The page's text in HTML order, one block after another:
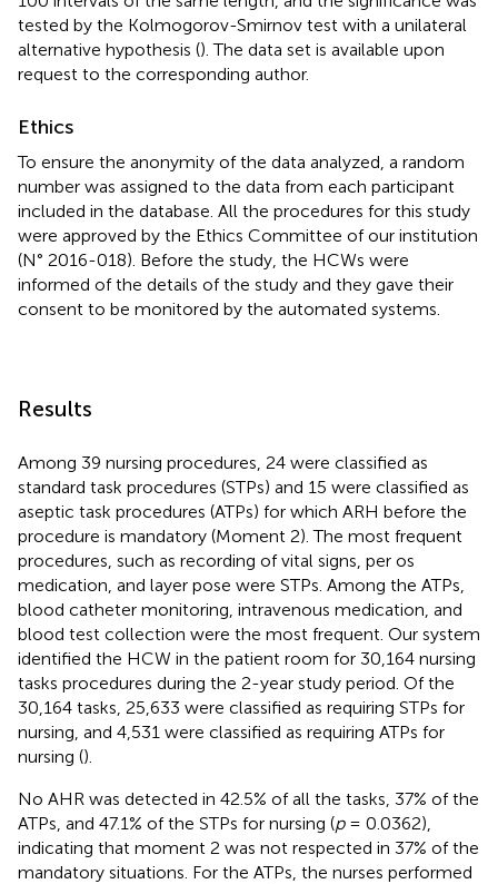
tested by the Kolmogorov-Smirnov test with a unilateral
alternative hypothesis (). The data set is available upon
request to the corresponding author.
Ethics
To ensure the anonymity of the data analyzed, a random
number was assigned to the data from each participant
included in the database. All the procedures for this study
were approved by the Ethics Committee of our institution
(N° 2016-018). Before the study, the HCWs were
informed of the details of the study and they gave their
consent to be monitored by the automated systems.
Results
Among 39 nursing procedures, 24 were classified as
standard task procedures (STPs) and 15 were classified as
aseptic task procedures (ATPs) for which ARH before the
procedure is mandatory (Moment 2). The most frequent
procedures, such as recording of vital signs, per os
medication, and layer pose were STPs. Among the ATPs,
blood catheter monitoring, intravenous medication, and
blood test collection were the most frequent. Our system
identified the HCW in the patient room for 30,164 nursing
tasks procedures during the 2-year study period. Of the
30,164 tasks, 25,633 were classified as requiring STPs for
nursing, and 4,531 were classified as requiring ATPs for
nursing ().
No AHR was detected in 42.5% of all the tasks, 37% of the
ATPs, and 47.1% of the STPs for nursing (p= 0.0362),
indicating that moment 2 was not respected in 37% of the
mandatory situations. For the ATPs, the nurses performed